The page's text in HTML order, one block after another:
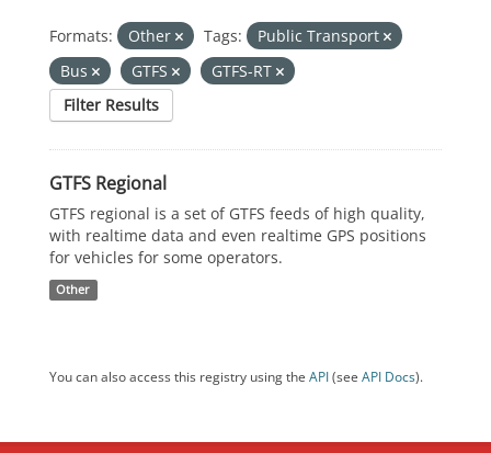
Formats: Other Tags:
Public Transport
Bus
GTFS
GTFS-RT
Filter Results
GTFS Regional
GTFS regional is a set of GTFS feeds of high quality,
with realtime data and even realtime GPS positions
for vehicles for some operators.
Other
You can also access this registry using the API(see API Docs).